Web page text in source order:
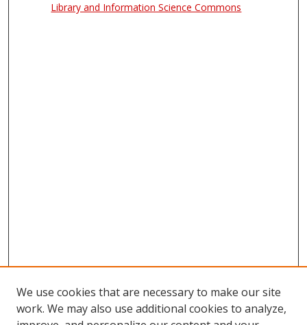
Library and Information Science Commons
We use cookies that are necessary to make our site
work. We may also use additional cookies to analyze,